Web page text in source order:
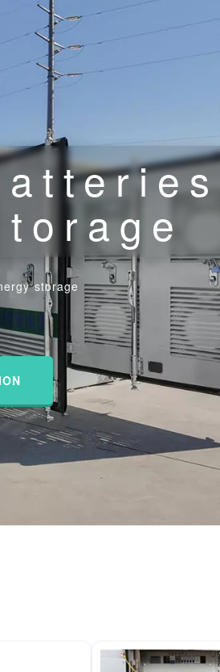
storage